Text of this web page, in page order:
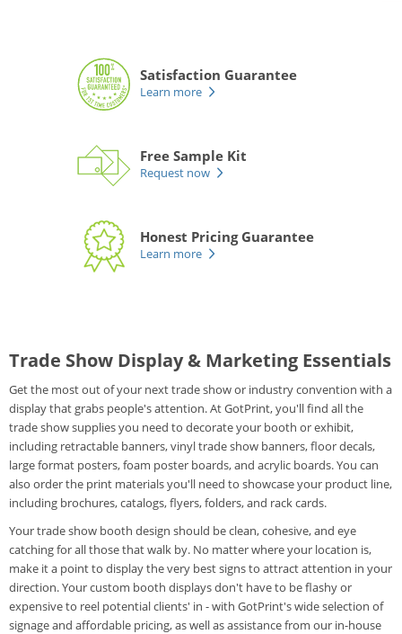
Satisfaction Guarantee
Learn more
Free Sample Kit
Request now
Honest Pricing Guarantee
Learn more
Trade Show Display & Marketing Essentials
Get the most out of your next trade show or industry convention with a
display that grabs people's attention. At GotPrint, you'll find all the
trade show supplies you need to decorate your booth or exhibit,
including retractable banners, vinyl trade show banners, floor decals,
large format posters, foam poster boards, and acrylic boards. You can
also order the print materials you'll need to showcase your product line,
including brochures, catalogs, flyers, folders, and rack cards.
Your trade show booth design should be clean, cohesive, and eye
catching for all those that walk by. No matter where your location is,
make it a point to display the very best signs to attract attention in your
direction. Your custom booth displays don't have to be flashy or
expensive to reel potential clients' in - with GotPrint's wide selection of
signage and affordable pricing, as well as assistance from our in-house